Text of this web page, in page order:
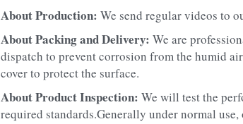
About Production: We send regular videos to
About Packing and Delivery: We are
dispatch to prevent corrosion from the humid
cover to protect the surface.
About Product Inspection: We will test the
required standards.Generally under normal